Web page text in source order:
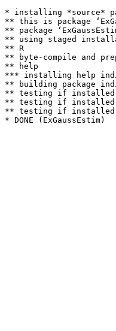
* installing *source*
** this is package
** package
** using staged
** R
** byte-compile and
** help
*** installing help
** building package
** testing if installed
** testing if installed
** testing if installed